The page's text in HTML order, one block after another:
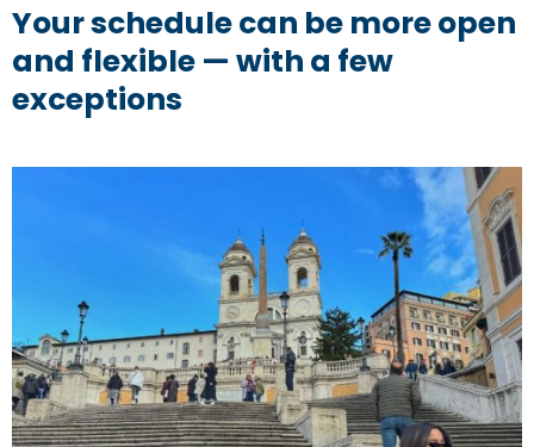
Your schedule can be more open
and flexible — with a few
exceptions